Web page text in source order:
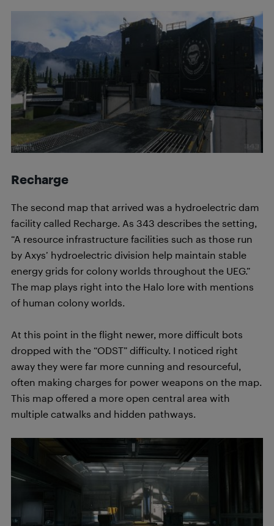
Recharge
The second map that arrived was a hydroelectric dam
facility called Recharge. As 343 describes the setting,
“A resource infrastructure facilities such as those run
by Axys’ hydroelectric division help maintain stable
energy grids for colony worlds throughout the UEG.”
The map plays right into the Halo lore with mentions
of human colony worlds.
At this point in the flight newer, more difficult bots
dropped with the “ODST” difficulty. I noticed right
away they were far more cunning and resourceful,
often making charges for power weapons on the map.
This map offered a more open central area with
multiple catwalks and hidden pathways.